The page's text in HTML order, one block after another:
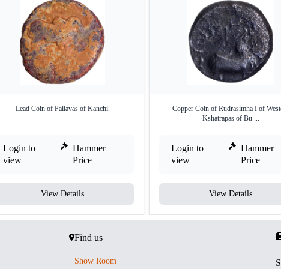
Lead Coin of Pallavas of Kanchi.
Login to
view
Hammer
Price
View Details
Copper Coin of Rudrasimha I of
Kshatrapas of Bu ...
Login to
view
Hammer
Price
View Details
Find us
Show Room